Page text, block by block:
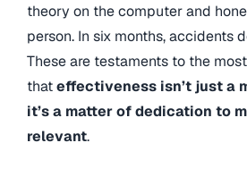
theory on the computer and
person. In six months, accidents
These are testaments to the
thateffectiveness isn’t just a
it’s a matter of dedication to
relevant.